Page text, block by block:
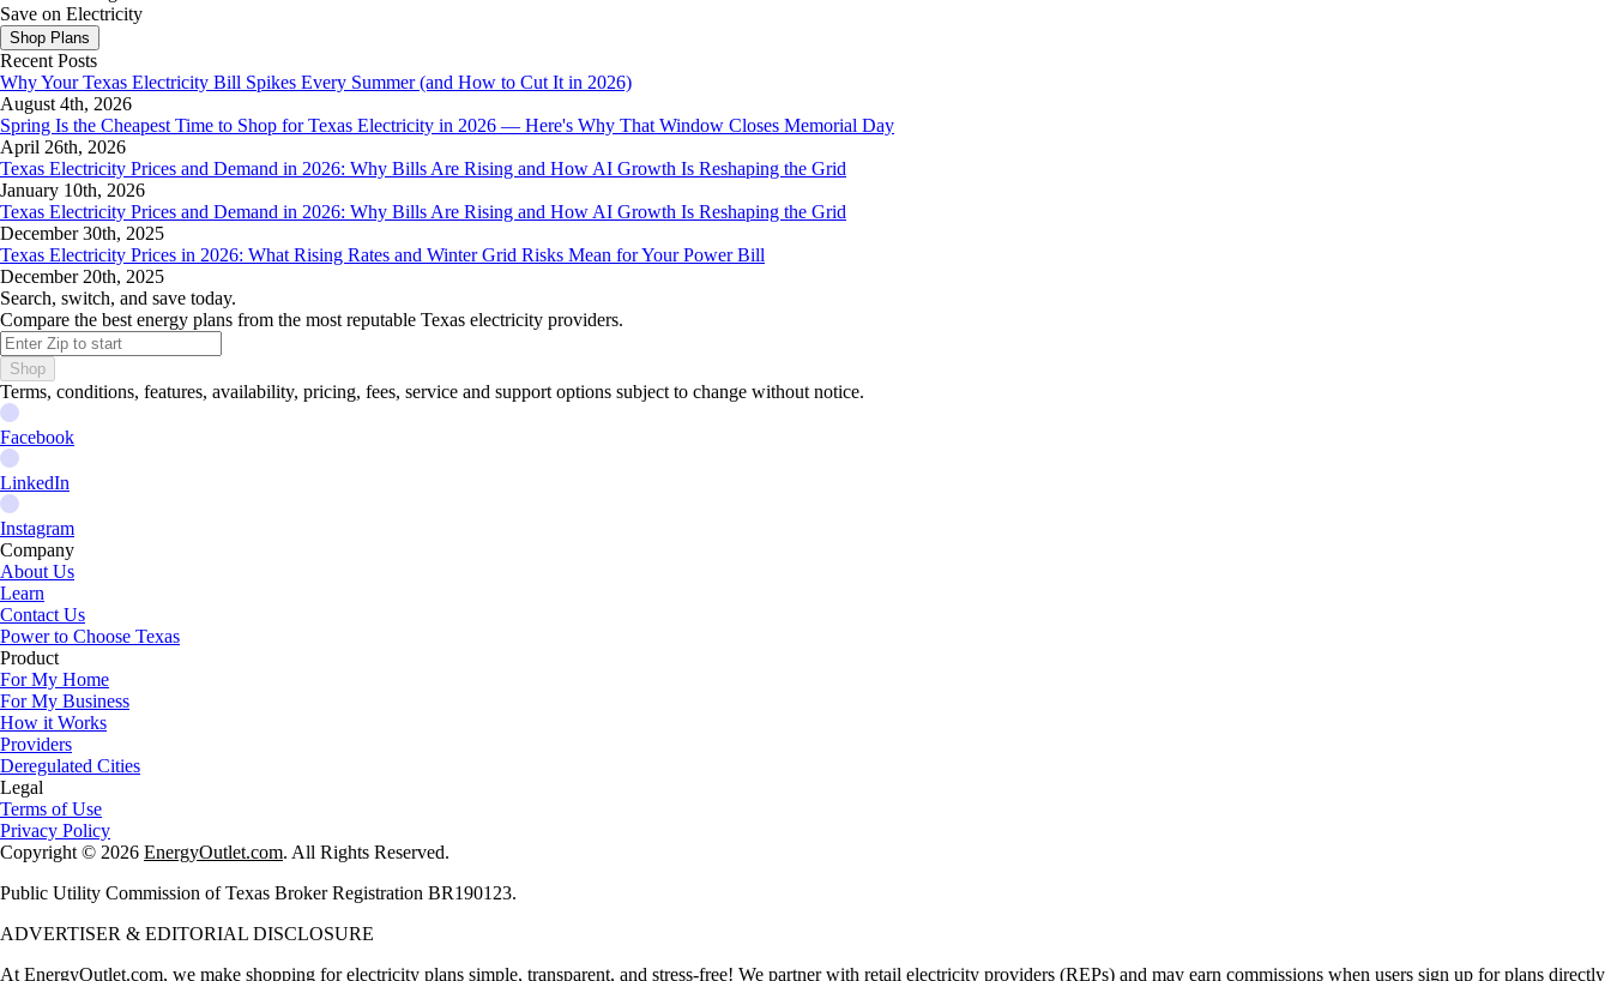
Save on Electricity
Shop Plans
Recent Posts
Why Your Texas Electricity Bill Spikes Every Summer (and How to Cut It in 2026)
August 4th, 2026
Spring Is the Cheapest Time to Shop for Texas Electricity in 2026 — Here's Why That Window Closes Memorial Day
April 26th, 2026
Texas Electricity Prices and Demand in 2026: Why Bills Are Rising and How AI Growth Is Reshaping the Grid
January 10th, 2026
Texas Electricity Prices and Demand in 2026: Why Bills Are Rising and How AI Growth Is Reshaping the Grid
December 30th, 2025
Texas Electricity Prices in 2026: What Rising Rates and Winter Grid Risks Mean for Your Power Bill
December 20th, 2025
Search, switch, and save today.
Compare the best energy plans from the most reputable Texas electricity providers.
Shop
Terms, conditions, features, availability, pricing, fees, service and support options subject to change without notice.
Facebook
LinkedIn
Instagram
Company
About Us
Learn
Contact Us
Power to Choose Texas
Product
For My Home
For My Business
How it Works
Providers
Deregulated Cities
Legal
Terms of Use
Privacy Policy
Copyright © 2026 EnergyOutlet.com. All Rights Reserved.
Public Utility Commission of Texas Broker Registration BR190123.
ADVERTISER & EDITORIAL DISCLOSURE
At EnergyOutlet.com, we make shopping for electricity plans simple, transparent, and stress-free! We partner with retail electricity providers (REPs) and may earn commissions when users sign up for plans directly